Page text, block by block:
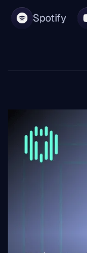
Spotify